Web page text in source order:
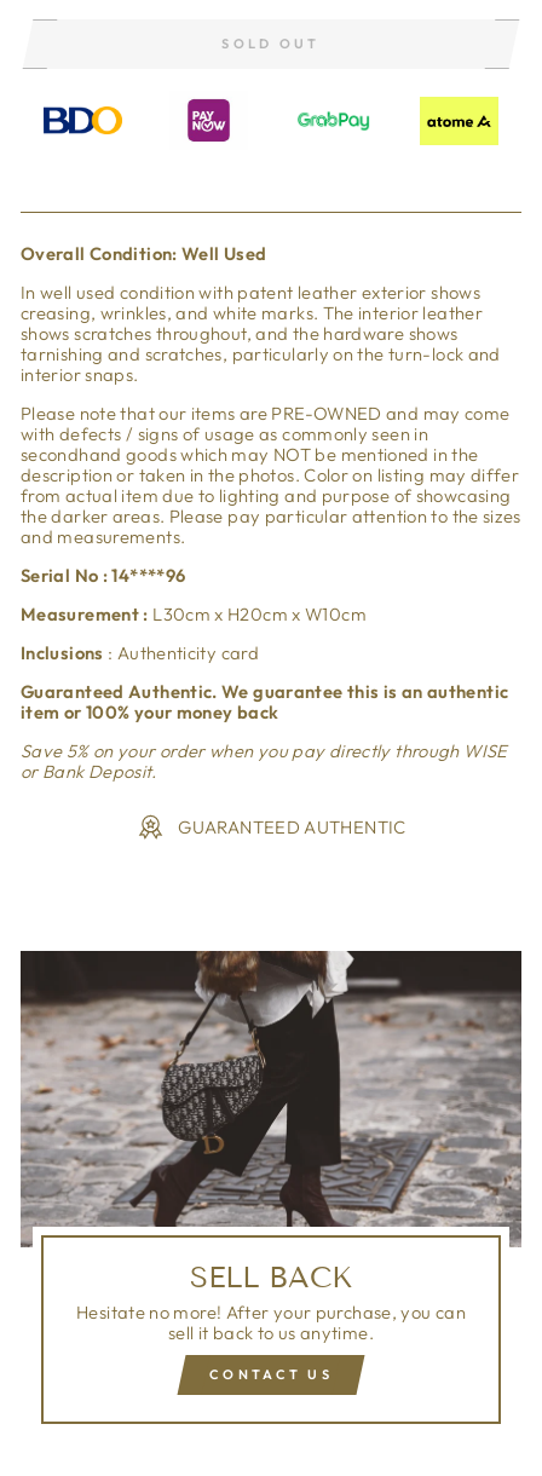
SOLD OUT
Overall Condition: Well Used
In well used condition with patent leather exterior shows
creasing, wrinkles, and white marks. The interior leather
shows scratches throughout, and the hardware shows
tarnishing and scratches, particularly on the turn-lock and
interior snaps.
Please note that our items are PRE-OWNED and may come
with defects / signs of usage as commonly seen in
secondhand goods which may NOT be mentioned in the
description or taken in the photos. Color on listing may differ
from actual item due to lighting and purpose of showcasing
the darker areas. Please pay particular attention to the sizes
and measurements.
Serial No : 14****96
Measurement : L30cm x H20cm x W10cm
Inclusions : Authenticity card
Guaranteed Authentic. We guarantee this is an authentic
item or 100% your money back
Save 5% on your order when you pay directly through WISE
or Bank Deposit.
GUARANTEED AUTHENTIC
SELL BACK
Hesitate no more! After your purchase, you can
sell it back to us anytime.
CONTACT US